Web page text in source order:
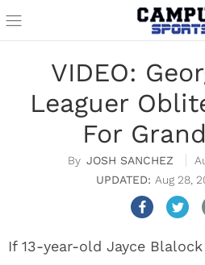
VIDEO:
Leaguer
For
JOSH SANCHEZ
Aug 28,
If 13-year-old Jayce